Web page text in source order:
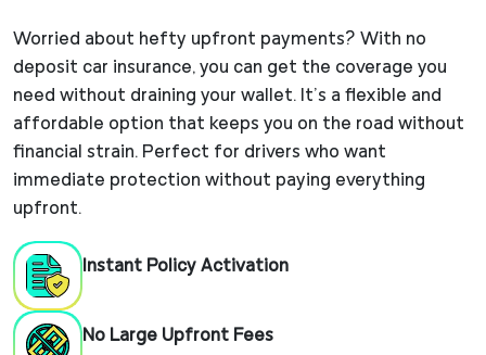
Worried about hefty upfront payments? With no
deposit car insurance, you can get the coverage you
need without draining your wallet. It’s a flexible and
affordable option that keeps you on the road without
financial strain. Perfect for drivers who want
immediate protection without paying everything
upfront.
Instant Policy Activation
No Large Upfront Fees